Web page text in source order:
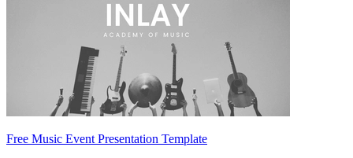
Free Music Event Presentation Template